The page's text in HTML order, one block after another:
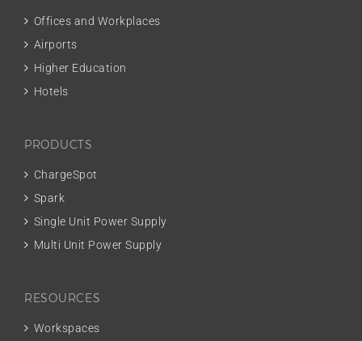
Offices and Workplaces
Airports
Higher Education
Hotels
PRODUCTS
ChargeSpot
Spark
Single Unit Power Supply
Multi Unit Power Supply
RESOURCES
Workspaces